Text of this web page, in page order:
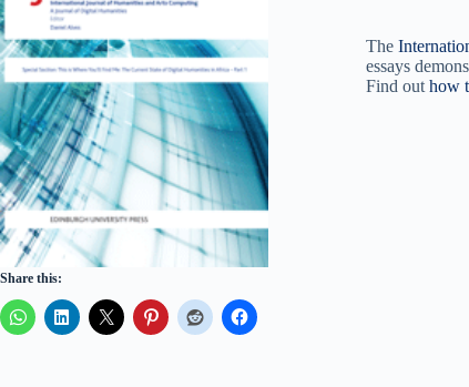
The
essays
Find outhow
Share this: